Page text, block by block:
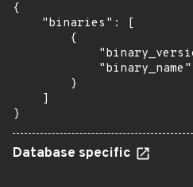
{
    "binaries": [
        {
        }
    ]
}
Database specific